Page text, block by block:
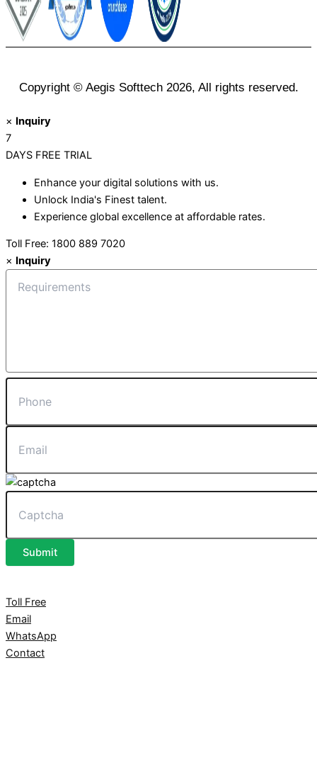
Copyright © Aegis Softtech 2026, All rights reserved.
× Inquiry
7
DAYS FREE TRIAL
Enhance your digital solutions with us.
Unlock India's Finest talent.
Experience global excellence at affordable rates.
Toll Free: 1800 889 7020
× Inquiry
Submit
Toll Free
Email
WhatsApp
Contact